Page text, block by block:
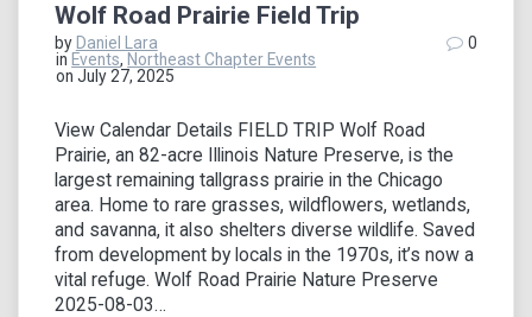
Wolf Road Prairie Field Trip
byDaniel Lara
inEvents,Northeast Chapter Events
on July 27, 2025
0
View Calendar Details FIELD TRIP Wolf Road
Prairie, an 82-acre Illinois Nature Preserve, is the
largest remaining tallgrass prairie in the Chicago
area. Home to rare grasses, wildflowers, wetlands,
and savanna, it also shelters diverse wildlife. Saved
from development by locals in the 1970s, it’s now a
vital refuge. Wolf Road Prairie Nature Preserve
2025-08-03…